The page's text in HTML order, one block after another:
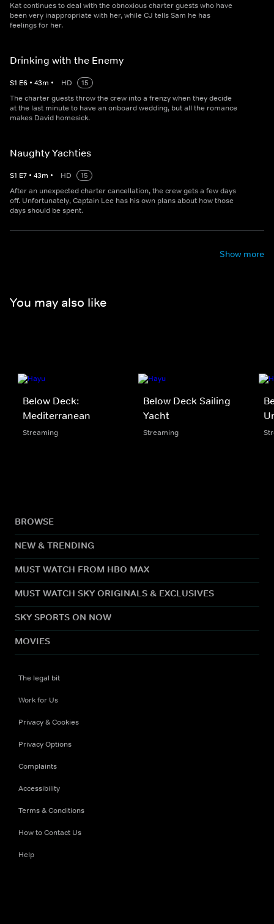
Kat continues to deal with the obnoxious charter guests who have
been very inappropriate with her, while CJ tells Sam he has
feelings for her.
Drinking with the Enemy
S1 E6 • 43m • HD
15
The charter guests throw the crew into a frenzy when they decide
at the last minute to have an onboard wedding, but all the romance
makes David homesick.
Naughty Yachties
S1 E7 • 43m • HD
15
After an unexpected charter cancellation, the crew gets a few days
off. Unfortunately, Captain Lee has his own plans about how those
days should be spent.
Show more
You may also like
Below Deck:
Mediterranean
Streaming
Below Deck Sailing
Yacht
Streaming
BROWSE
NEW & TRENDING
MUST WATCH FROM HBO MAX
MUST WATCH SKY ORIGINALS & EXCLUSIVES
SKY SPORTS ON NOW
MOVIES
The legal bit
Work for Us
Privacy & Cookies
Privacy Options
Complaints
Accessibility
Terms & Conditions
How to Contact Us
Help